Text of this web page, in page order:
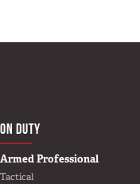
ON DUTY
Armed Professional
Tactical